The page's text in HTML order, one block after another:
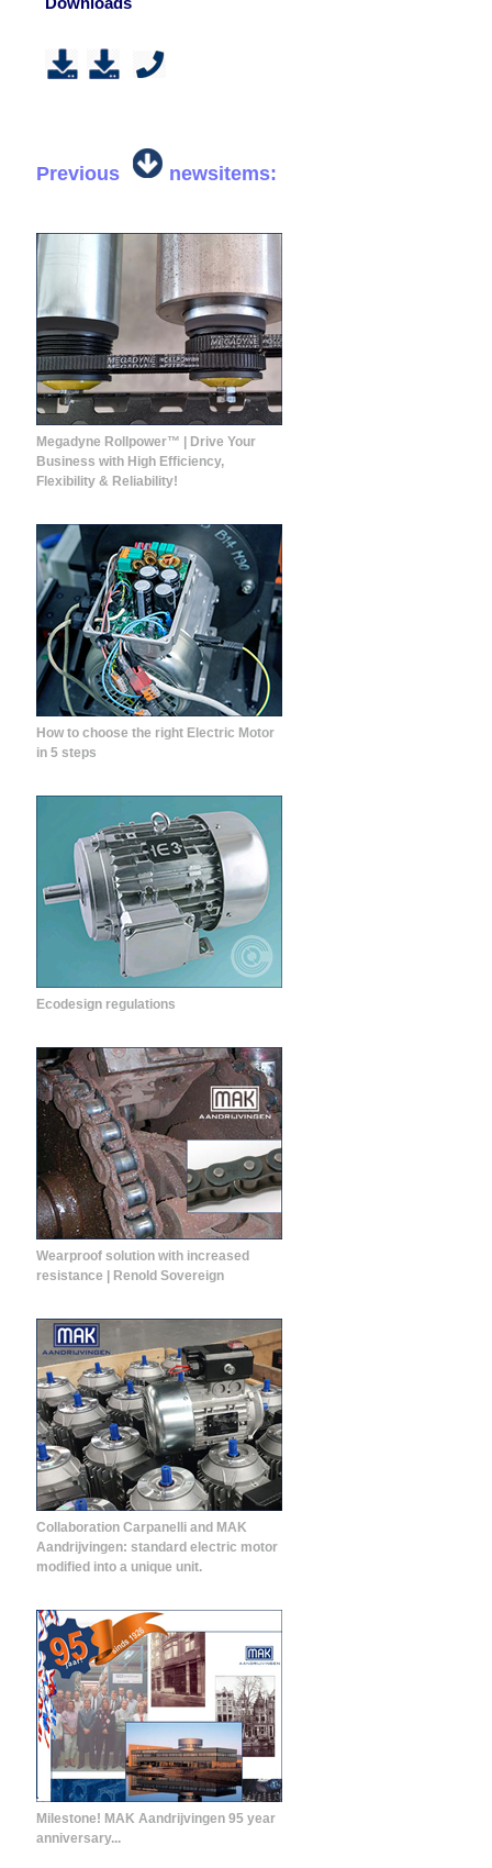
Previous newsitems:
Megadyne Rollpower™ | Drive Your
Business with High Efficiency,
Flexibility & Reliability!
How to choose the right Electric Motor
in 5 steps
Ecodesign regulations
Wearproof solution with increased
resistance | Renold Sovereign
Collaboration Carpanelli and MAK
Aandrijvingen: standard electric motor
modified into a unique unit.
Milestone! MAK Aandrijvingen 95 year
anniversary...